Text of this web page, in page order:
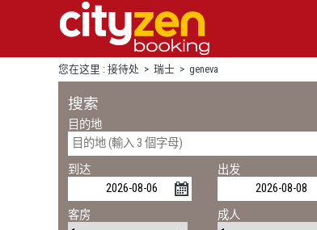
您在这里 : 接待处 > 瑞士 > geneva
搜索
目的地
到达 出发
客房 成人